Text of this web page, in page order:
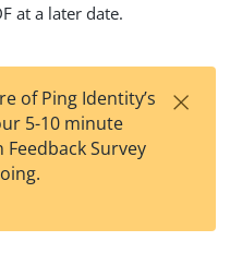
t
wn
at a later date.
of Ping Identity’s
5-10 minute
Survey
×